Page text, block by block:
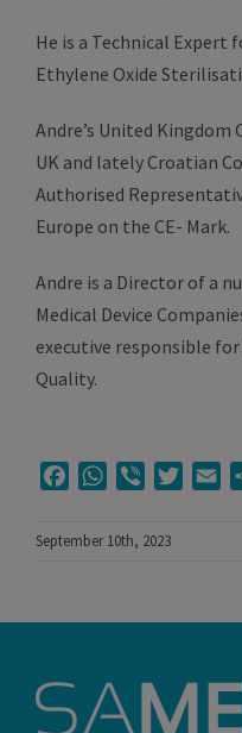
He is a Technical Expert
Ethylene Oxide
Andre’s United Kingdom
UK and lately Croatian
Authorised
Europe on the CE- Mark.
Andre is a Director of a
Medical Device
executive responsible
Quality.
FacebookWhatsApp
Viber
September 10th, 2023